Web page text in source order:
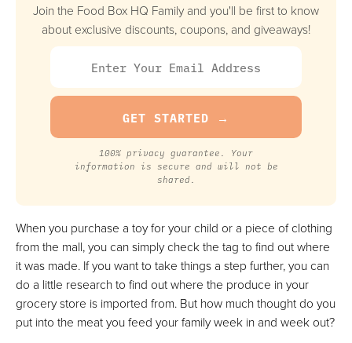
Join the Food Box HQ Family and you'll be first to know
about exclusive discounts, coupons, and giveaways!
100% privacy guarantee. Your
information is secure and will not be
shared.
When you purchase a toy for your child or a piece of clothing
from the mall, you can simply check the tag to find out where
it was made. If you want to take things a step further, you can
do a little research to find out where the produce in your
grocery store is imported from. But how much thought do you
put into the meat you feed your family week in and week out?